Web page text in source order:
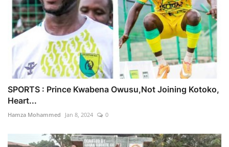
SPORTS : Prince Kwabena Owusu,Not Joining Kotoko,
Heart...
Hamza Mohammed Jan 8, 2024 0